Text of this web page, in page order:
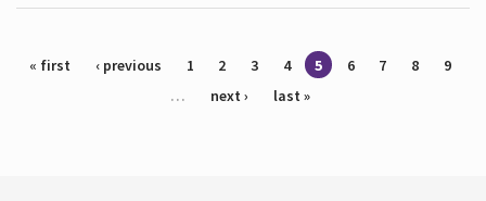
Pages
« first ‹ previous 1 2 3 4 5 6 7 8
9
…
next › last »